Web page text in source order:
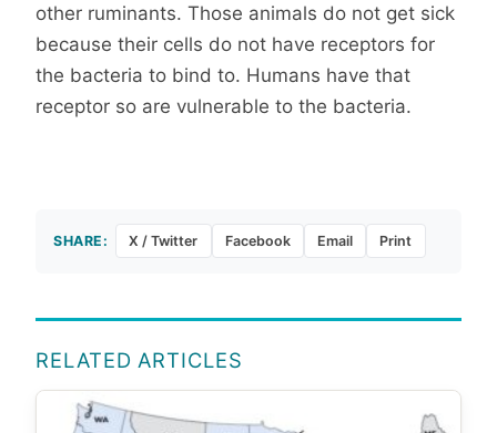
other ruminants. Those animals do not get sick
because their cells do not have receptors for
the bacteria to bind to. Humans have that
receptor so are vulnerable to the bacteria.
SHARE: X / Twitter Facebook Email Print
RELATED ARTICLES